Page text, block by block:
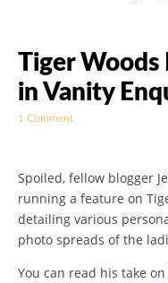
Golf
Tiger Woods
in Vanity
1 Comment
Spoiled, fellow blogger
running a feature on
detailing various
photo spreads of the
You can read his take